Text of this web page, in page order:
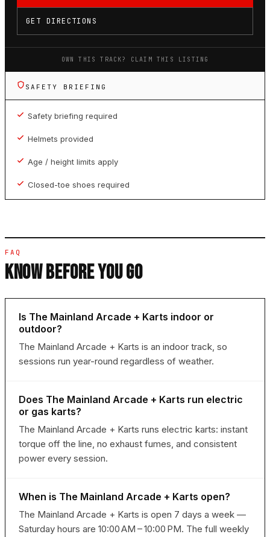
GET DIRECTIONS
OWN THIS TRACK? CLAIM THIS LISTING
SAFETY BRIEFING
Safety briefing required
Helmets provided
Age / height limits apply
Closed-toe shoes required
FAQ
KNOW BEFORE YOU GO
Is The Mainland Arcade + Karts indoor or
outdoor?
The Mainland Arcade + Karts is an indoor track, so
sessions run year-round regardless of weather.
Does The Mainland Arcade + Karts run electric
or gas karts?
The Mainland Arcade + Karts runs electric karts: instant
torque off the line, no exhaust fumes, and consistent
power every session.
When is The Mainland Arcade + Karts open?
The Mainland Arcade + Karts is open 7 days a week —
Saturday hours are 10:00 AM – 10:00 PM. The full weekly